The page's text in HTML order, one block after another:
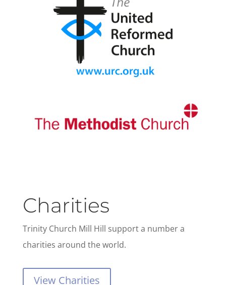
Charities
Trinity Church Mill Hill support a number a
charities around the world.
View Charities